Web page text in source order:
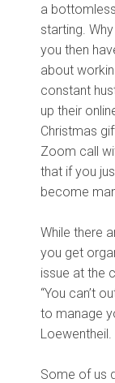
a
starting.
you then
about
constant
up their
Christmas
Zoom call
that if you
become
While there
you get
issue at the
“You can’t
to manage
Loewentheil.
Some of us